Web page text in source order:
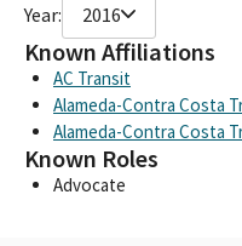
Year: 2016
Known Affiliations
AC Transit
Alameda-Contra Costa
Alameda-Contra Costa
Known Roles
Advocate